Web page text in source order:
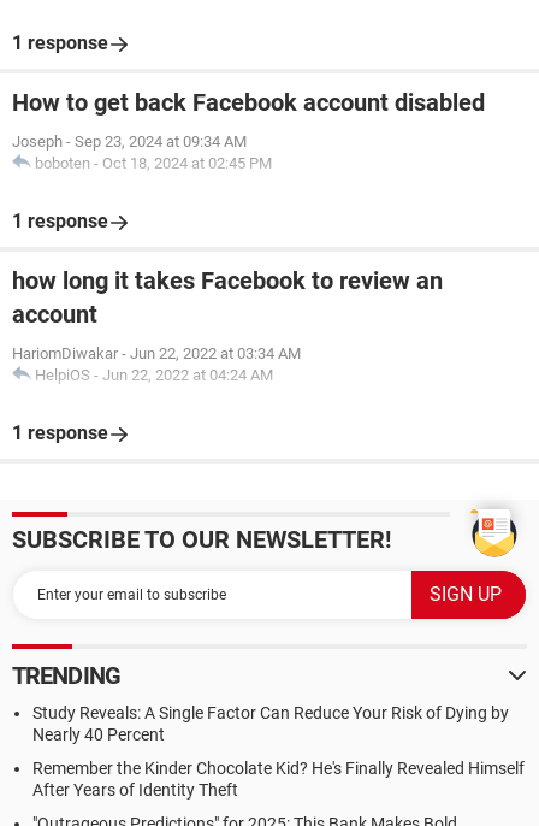
1 response
How to get back Facebook account disabled
Joseph - Sep 23, 2024 at 09:34 AM
boboten - Oct 18, 2024 at 02:45 PM
1 response
how long it takes Facebook to review an
account
HariomDiwakar - Jun 22, 2022 at 03:34 AM
HelpiOS - Jun 22, 2022 at 04:24 AM
1 response
SUBSCRIBE TO OUR NEWSLETTER!
TRENDING
Study Reveals: A Single Factor Can Reduce Your Risk of Dying by
Nearly 40 Percent
Remember the Kinder Chocolate Kid? He's Finally Revealed Himself
After Years of Identity Theft